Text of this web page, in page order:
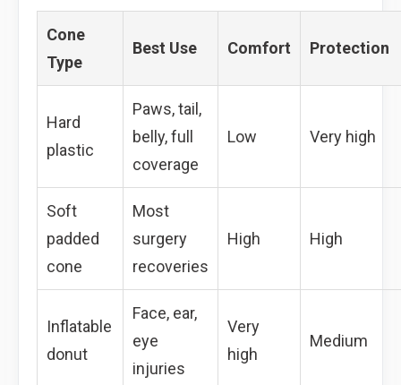
Cone
Type
Best Use Comfort Protection
Hard
plastic
Paws, tail,
belly, full
coverage
Low Very high
Soft
padded
cone
Most
surgery
recoveries
High High
Inflatable
donut
Face, ear,
eye
injuries
Very
high
Medium